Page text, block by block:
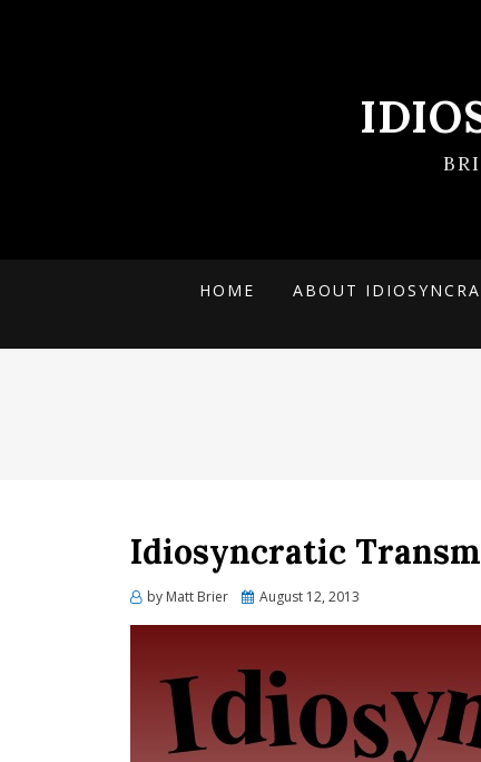
HOME ABOUT
Idiosyncratic
by Matt Brier
Posted
August 12, 2013